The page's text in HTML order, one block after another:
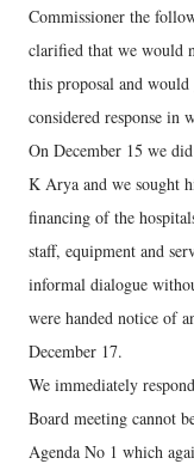
Commissioner the
clarified that we would
this proposal and
considered response in
On December 15 we
K Arya and we sought
financing of the
staff, equipment and
informal dialogue
were handed notice of
December 17.
We immediately
Board meeting cannot
Agenda No 1 which